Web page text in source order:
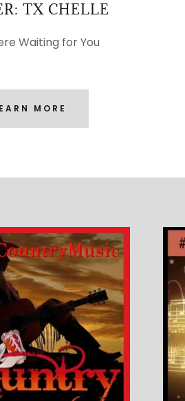
TX CHELLE
Waiting for You
MORE